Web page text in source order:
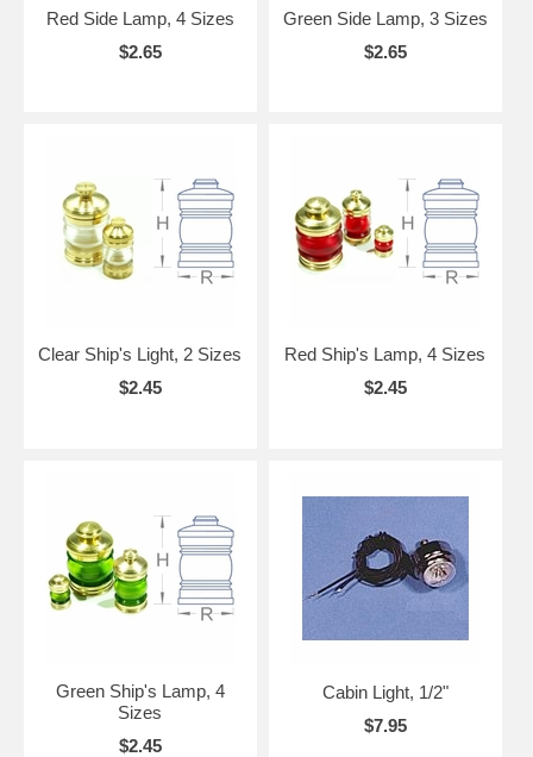
Red Side Lamp, 4 Sizes
$2.65
Green Side Lamp, 3 Sizes
$2.65
Clear Ship's Light, 2 Sizes
$2.45
Red Ship's Lamp, 4 Sizes
$2.45
Green Ship's Lamp, 4
Sizes
$2.45
Cabin Light, 1/2"
$7.95